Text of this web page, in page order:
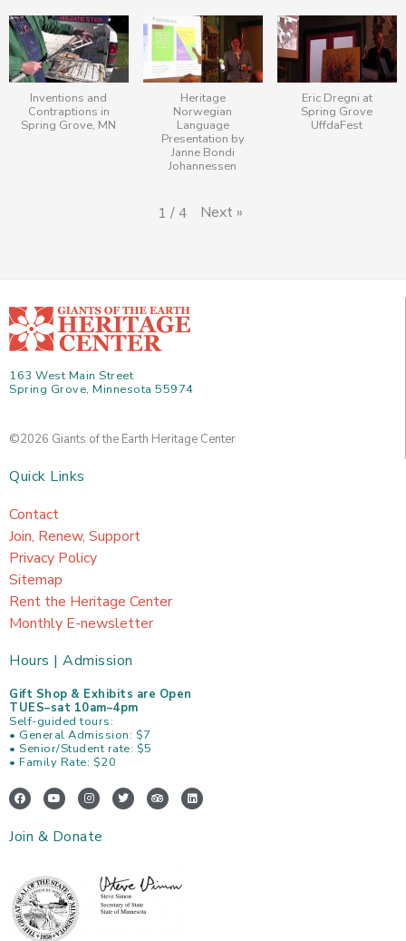
Inventions and
Contraptions in
Spring Grove, MN
Heritage
Norwegian
Language
Presentation by
Janne Bondi
Johannessen
Eric Dregni at
Spring Grove
UffdaFest
1 /4 Next»
163 West Main Street
Spring Grove, Minnesota 55974
©2026 Giants of the Earth Heritage Center
Quick Links
Contact
Join, Renew, Support
Privacy Policy
Sitemap
Rent the Heritage Center
Monthly E-newsletter
Hours | Admission
Gift Shop & Exhibits are Open
TUES–sat 10am–4pm
Self-guided tours:
• General Admission: $7
• Senior/Student rate: $5
• Family Rate: $20
F
a
c
b
Y
o
u
u
I
n
s
a
T
w
i
T
r
i
s
o
L
i
n
Join & Donate